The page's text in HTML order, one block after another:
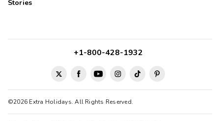
Stories
©2026 Extra Holidays. All Rights Reserved.
+1-800-428-1932